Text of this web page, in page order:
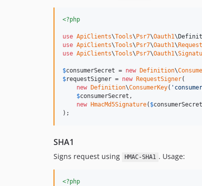
<?php
use ApiClients\Tools\ Psr7\Oauth1\
use ApiClients\Tools\ Psr7\Oauth1\
use ApiClients\Tools\ Psr7\Oauth1\
$consumerSecret = new Definition\
$requestSigner = new RequestSigner(
new
Definition\ConsumerKey( '
$consumerSecret ,
new
HmacMd5Signature( $consumerSecret
);
SHA1
Signs request using HMAC-SHA1 . Usage:
<?php